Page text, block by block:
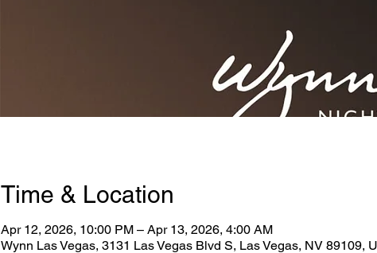
Time & Location
Apr 12, 2026, 10:00 PM – Apr 13, 2026, 4:00 AM
Wynn Las Vegas, 3131 Las Vegas Blvd S, Las Vegas, NV 89109,